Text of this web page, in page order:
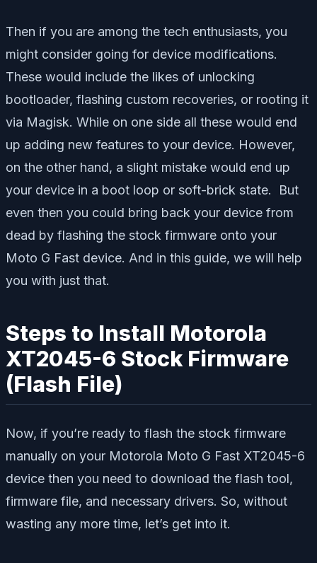
Then if you are among the tech enthusiasts, you
might consider going for device modifications.
These would include the likes of unlocking
bootloader, flashing custom recoveries, or rooting it
via Magisk. While on one side all these would end
up adding new features to your device. However,
on the other hand, a slight mistake would end up
your device in a boot loop or soft-brick state. But
even then you could bring back your device from
dead by flashing the stock firmware onto your
Moto G Fast device. And in this guide, we will help
you with just that.
Steps to Install Motorola
XT2045-6 Stock Firmware
(Flash File)
Now, if you’re ready to flash the stock firmware
manually on your Motorola Moto G Fast XT2045-6
device then you need to download the flash tool,
firmware file, and necessary drivers. So, without
wasting any more time, let’s get into it.